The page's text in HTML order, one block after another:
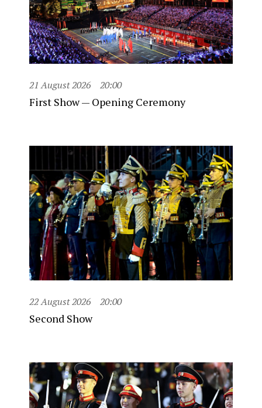
21 August 2026 20:00
First Show — Opening Ceremony
22 August 2026 20:00
Second Show